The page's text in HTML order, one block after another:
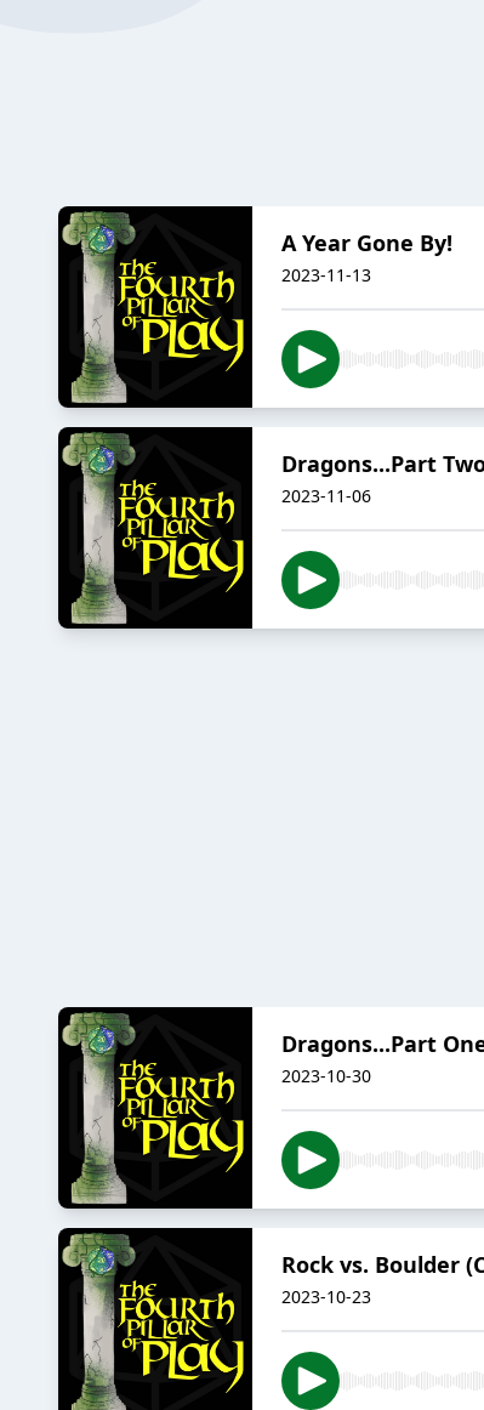
A Year Gone By!
2023-11-13
Dragons...Part
2023-11-06
Dragons...Part
2023-10-30
Rock vs. Boulder
2023-10-23